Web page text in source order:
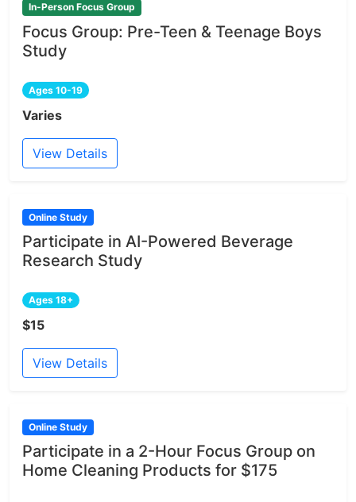
In-Person Focus Group
Focus Group: Pre-Teen & Teenage Boys
Study
Ages 10-19
Varies
View Details
Online Study
Participate in AI-Powered Beverage
Research Study
Ages 18+
$15
View Details
Online Study
Participate in a 2-Hour Focus Group on
Home Cleaning Products for $175